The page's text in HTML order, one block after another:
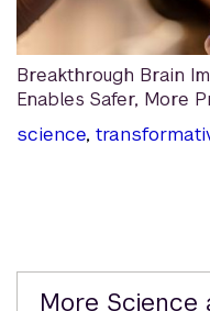
Breakthrough Brain
Enables Safer, More
science,
Related
More Science